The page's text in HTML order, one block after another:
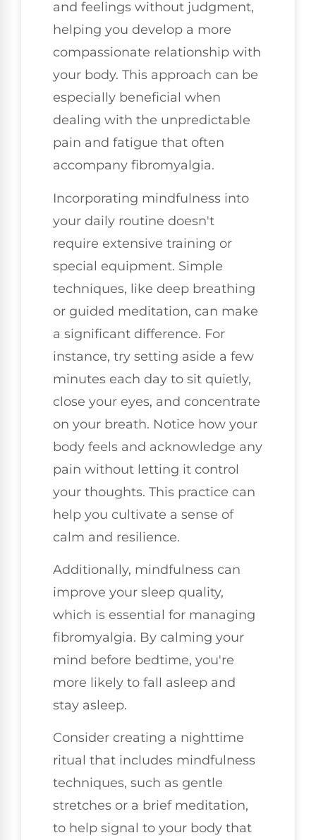
and feelings without judgment,
helping you develop a more
compassionate relationship with
your body. This approach can be
especially beneficial when
dealing with the unpredictable
pain and fatigue that often
accompany fibromyalgia.
Incorporating mindfulness into
your daily routine doesn't
require extensive training or
special equipment. Simple
techniques, like deep breathing
or guided meditation, can make
a significant difference. For
instance, try setting aside a few
minutes each day to sit quietly,
close your eyes, and concentrate
on your breath. Notice how your
body feels and acknowledge any
pain without letting it control
your thoughts. This practice can
help you cultivate a sense of
calm and resilience.
Additionally, mindfulness can
improve your sleep quality,
which is essential for managing
fibromyalgia. By calming your
mind before bedtime, you're
more likely to fall asleep and
stay asleep.
Consider creating a nighttime
ritual that includes mindfulness
techniques, such as gentle
stretches or a brief meditation,
to help signal to your body that